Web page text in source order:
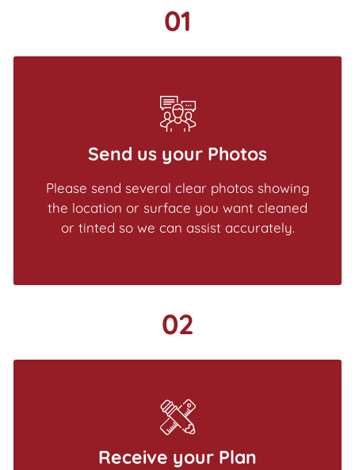
01
Send us your Photos
Please send several clear photos showing
the location or surface you want cleaned
or tinted so we can assist accurately.
02
Receive your Plan